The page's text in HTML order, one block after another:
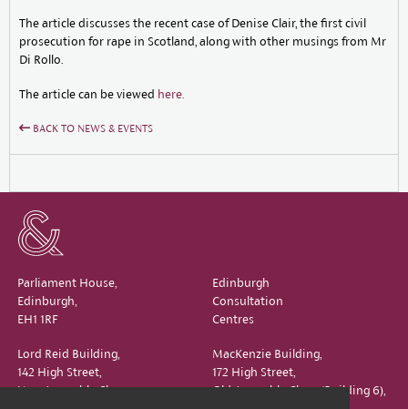
The article discusses the recent case of Denise Clair, the first civil
prosecution for rape in Scotland, along with other musings from Mr
Di Rollo.
The article can be viewed here.
BACK TO NEWS & EVENTS
Parliament House,
Edinburgh,
EH1 1RF
Edinburgh
Consultation
Centres
Lord Reid Building,
142 High Street,
New Assembly Close,
MacKenzie Building,
172 High Street,
Old Assembly Close (Building 6),